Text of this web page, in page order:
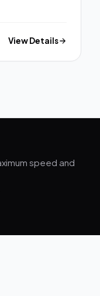
View Details
speed and